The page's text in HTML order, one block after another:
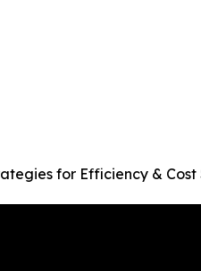
for Efficiency & Cost